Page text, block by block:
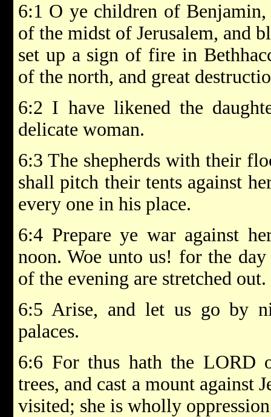
6:1 O ye children of
of the midst of Jerusalem, and
set up a sign of fire in
of the north, and great
6:2 I have likened the
delicate woman.
6:3 The shepherds with their
shall pitch their tents against
every one in his place.
6:4 Prepare ye war against
noon. Woe unto us! for the
of the evening are stretched out.
6:5 Arise, and let us go by
palaces.
6:6 For thus hath the LORD
trees, and cast a mount against
visited; she is wholly